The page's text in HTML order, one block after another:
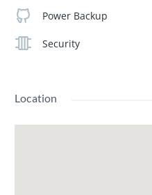
Power Backup
Security
Location